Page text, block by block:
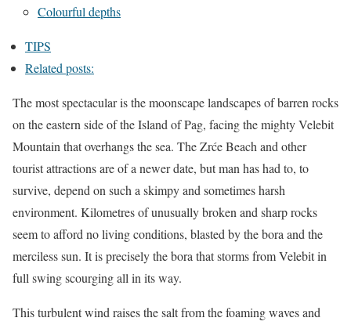
Colourful depths
TIPS
Related posts:
The most spectacular is the moonscape landscapes of barren rocks
on the eastern side of the Island of Pag, facing the mighty Velebit
Mountain that overhangs the sea. The Zrće Beach and other
tourist attractions are of a newer date, but man has had to, to
survive, depend on such a skimpy and sometimes harsh
environment. Kilometres of unusually broken and sharp rocks
seem to afford no living conditions, blasted by the bora and the
merciless sun. It is precisely the bora that storms from Velebit in
full swing scourging all in its way.
This turbulent wind raises the salt from the foaming waves and